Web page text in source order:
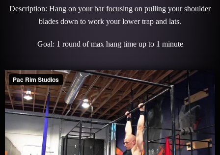
Description: Hang on your bar focusing on pulling your shoulder
blades down to work your lower trap and lats.
Goal: 1 round of max hang time up to 1 minute